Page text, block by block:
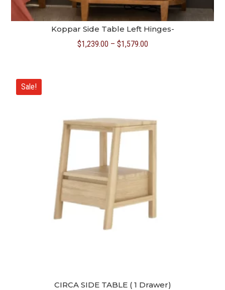
Koppar Side Table Left Hinges-
$1,239.00 – $1,579.00Price
Sale!
CIRCA SIDE TABLE ( 1 Drawer)